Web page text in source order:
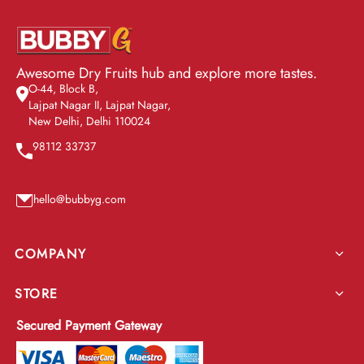
Awesome Dry Fruits hub and explore more tastes.
O-44, Block B,
Lajpat Nagar II, Lajpat Nagar,
New Delhi, Delhi 110024
98112 33737
hello@bubbyg.com
COMPANY
STORE
Secured Payment Gateway